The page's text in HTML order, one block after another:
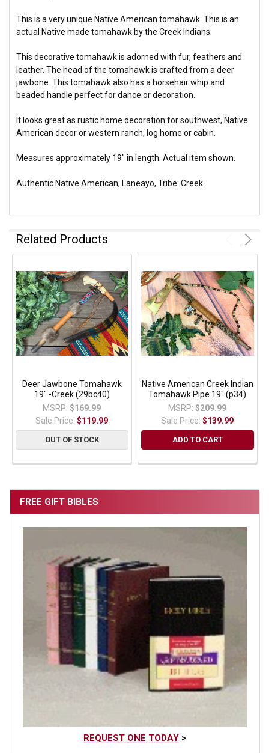
FREE GIFT BIBLES
REQUEST ONE TODAY>
This is a very unique Native American tomahawk. This is an
actual Native made tomahawk by the Creek Indians.
This decorative tomahawk is adorned with fur, feathers and
leather. The head of the tomahawk is crafted from a deer
jawbone. This tomahawk also has a horsehair whip and
beaded handle perfect for dance or decoration.
It looks great as rustic home decoration for southwest, Native
American decor or western ranch, log home or cabin.
Measures approximately 19" in length. Actual item shown.
Authentic Native American, Laneayo, Tribe: Creek
Related Products
Deer Jawbone Tomahawk
19" -Creek (29bc40)
MSRP: $169.99
Sale Price:$119.99
OUT OF STOCK
Native American Creek Indian
Tomahawk Pipe 19" (p34)
MSRP: $209.99
Sale Price:$139.99
ADD TO CART